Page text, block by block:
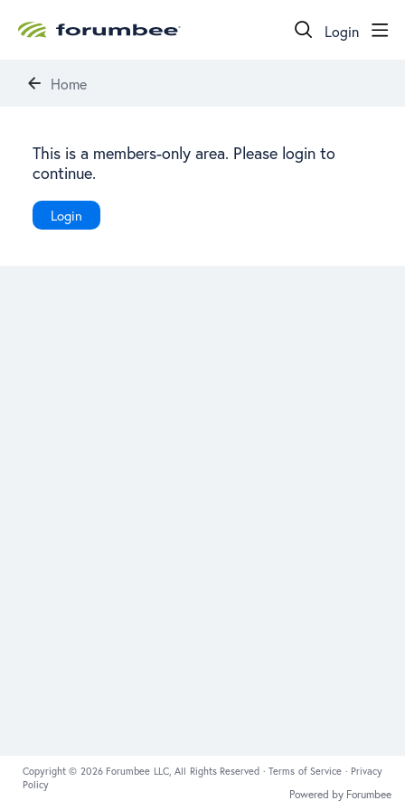
Login
Home
This is a members-only area. Please login to
continue.
Login
Copyright © 2026 Forumbee LLC, All Rights Reserved ·Terms of Service · Privacy
Policy
Powered by Forumbee